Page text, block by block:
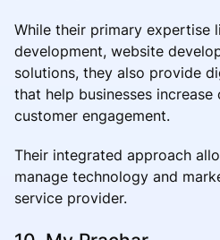
While their primary expertise
development, website
solutions, they also provide
that help businesses
customer engagement.
Their integrated approach
manage technology and
service provider.